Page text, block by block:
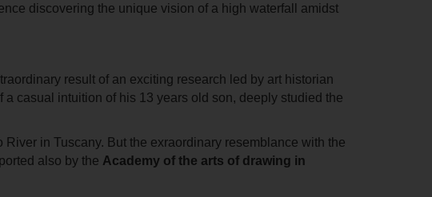
discovering the unique vision of a high waterfall amidst
result of an exciting research led by art historian
casual intuition of his 13 years old son, deeply studied the
in Tuscany. But the exraordinary resemblance with the
also by the Academy of the arts of drawing in